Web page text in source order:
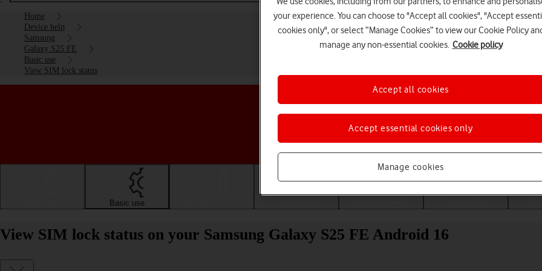
Home
Device help
Samsung
Galaxy S25 FE
Basic use
View SIM lock status
Choose a help topic
Basic use
View SIM lock status on your Samsung Galaxy S25 FE Android 16
your experience. You can choose to "Accept all cookies", "Accept
cookies only", or select “Manage Cookies” to view our Cookie Policy
manage any non-essential cookies. Cookie policy
Manage cookies
Accept essential cookies only
Accept all cookies